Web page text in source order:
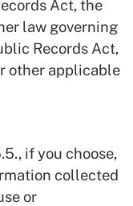
Act, the
law governing
Records Act,
other applicable
if you choose,
collected
or